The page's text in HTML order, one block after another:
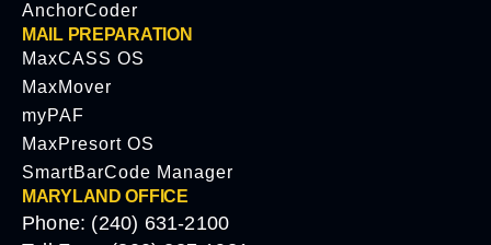
AnchorCoder
MAIL PREPARATION
MaxCASS OS
MaxMover
myPAF
MaxPresort OS
SmartBarCode Manager
MARYLAND OFFICE
Phone: (240) 631-2100